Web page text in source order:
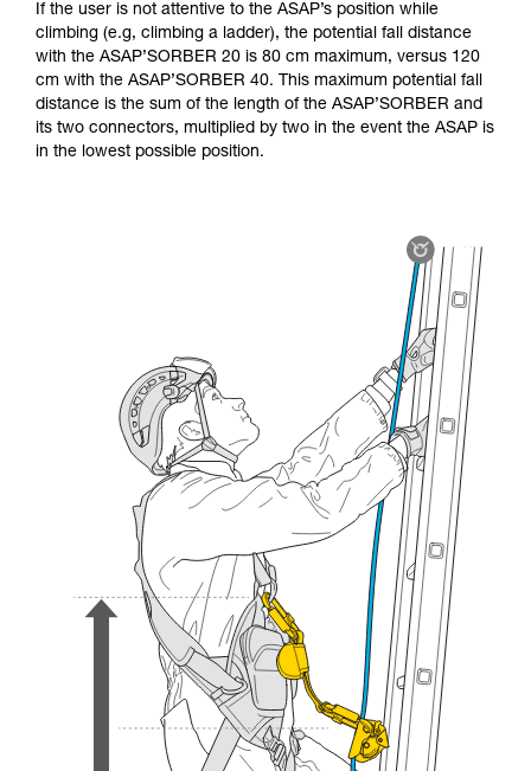
If the user is not attentive to the ASAP’s position while
climbing (e.g, climbing a ladder), the potential fall distance
with the ASAP’SORBER 20 is 80 cm maximum, versus 120
cm with the ASAP’SORBER 40. This maximum potential fall
distance is the sum of the length of the ASAP’SORBER and
its two connectors, multiplied by two in the event the ASAP is
in the lowest possible position.